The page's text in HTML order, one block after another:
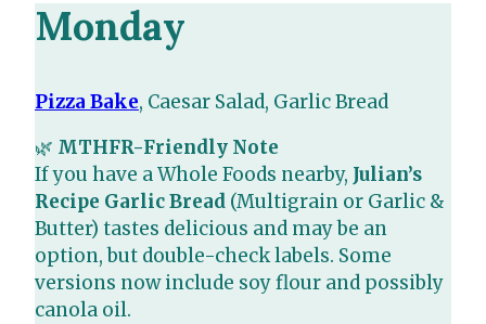
Monday
Pizza Bake, Caesar Salad, Garlic Bread
🌿 MTHFR-Friendly Note
If you have a Whole Foods nearby, Julian’s
Recipe Garlic Bread (Multigrain or Garlic &
Butter) tastes delicious and may be an
option, but double-check labels. Some
versions now include soy flour and possibly
canola oil.